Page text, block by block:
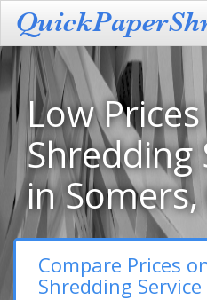
Low
Shredding
in Somers,
Compare Prices
Shredding